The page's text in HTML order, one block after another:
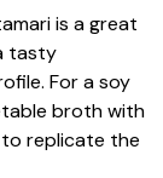
is a great
tasty
For a soy
broth with
replicate the